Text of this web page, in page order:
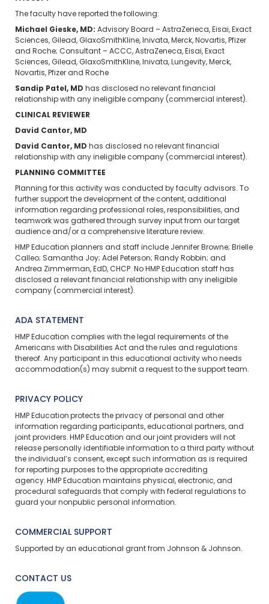
The faculty have reported the following:
Michael Gieske, MD: Advisory Board – AstraZeneca, Eisai, Exact
Sciences, Gilead, GlaxoSmithKline, Inivata, Merck, Novartis, Pfizer
and Roche; Consultant – ACCC, AstraZeneca, Eisai, Exact
Sciences, Gilead, GlaxoSmithKline, Inivata, Lungevity, Merck,
Novartis, Pfizer and Roche
Sandip Patel, MD has disclosed no relevant financial
relationship with any ineligible company (commercial interest).
CLINICAL REVIEWER
David Cantor, MD
David Cantor, MD has disclosed no relevant financial
relationship with any ineligible company (commercial interest).
PLANNING COMMITTEE
Planning for this activity was conducted by faculty advisors. To
further support the development of the content, additional
information regarding professional roles, responsibilities, and
teamwork was gathered through survey input from our target
audience and/or a comprehensive literature review.
HMP Education planners and staff include Jennifer Browne; Brielle
Calleo; Samantha Joy; Adel Peterson; Randy Robbin; and
Andrea Zimmerman, EdD, CHCP. No HMP Education staff has
disclosed a relevant financial relationship with any ineligible
company (commercial interest).
ADA STATEMENT
HMP Education complies with the legal requirements of the
Americans with Disabilities Act and the rules and regulations
thereof. Any participant in this educational activity who needs
accommodation(s) may submit a request to the support team.
PRIVACY POLICY
HMP Education protects the privacy of personal and other
information regarding participants, educational partners, and
joint providers. HMP Education and our joint providers will not
release personally identifiable information to a third party without
the individual’s consent, except such information as is required
for reporting purposes to the appropriate accrediting
agency. HMP Education maintains physical, electronic, and
procedural safeguards that comply with federal regulations to
guard your nonpublic personal information.
COMMERCIAL SUPPORT
Supported by an educational grant from Johnson & Johnson.
CONTACT US